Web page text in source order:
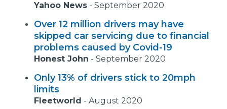
Yahoo News - September 2020
Over 12 million drivers may have
skipped car servicing due to financial
problems caused by Covid-19
Honest John - September 2020
Only 13% of drivers stick to 20mph
limits
Fleetworld - August 2020